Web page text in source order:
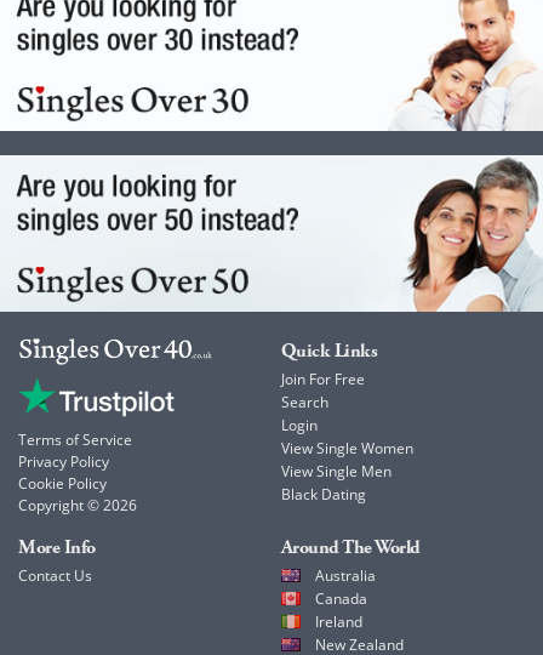
Terms of Service
Privacy Policy
Cookie Policy
Copyright © 2026
Quick Links
Join For Free
Search
Login
View Single Women
View Single Men
Black Dating
More Info
Contact Us
Around The World
Australia
Canada
Ireland
New Zealand